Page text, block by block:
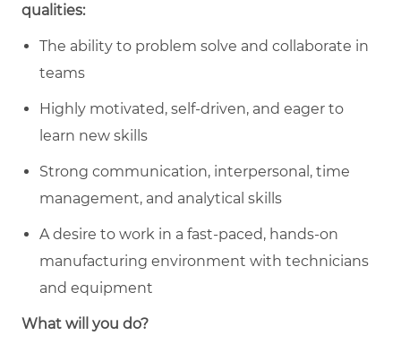
qualities:
The ability to problem solve and collaborate in
teams
Highly motivated, self-driven, and eager to
learn new skills
Strong communication, interpersonal, time
management, and analytical skills
A desire to work in a fast-paced, hands-on
manufacturing environment with technicians
and equipment
What will you do?